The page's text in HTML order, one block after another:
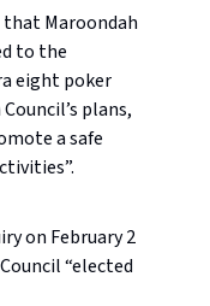
that Maroondah
to the
eight poker
plans,
a safe
on February 2
“elected